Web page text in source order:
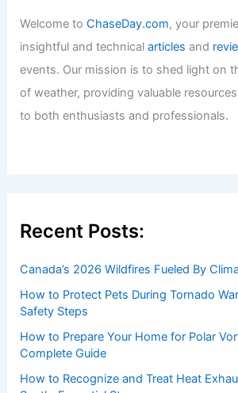
Welcome toChaseDay.com, your
insightful and technicalarticles and
events. Our mission is to shed light on
of weather, providing valuable
to both enthusiasts and professionals.
Recent Posts:
Canada’s 2026 Wildfires Fueled By
How to Protect Pets During Tornado
Safety Steps
How to Prepare Your Home for Polar
Complete Guide
How to Recognize and Treat Heat